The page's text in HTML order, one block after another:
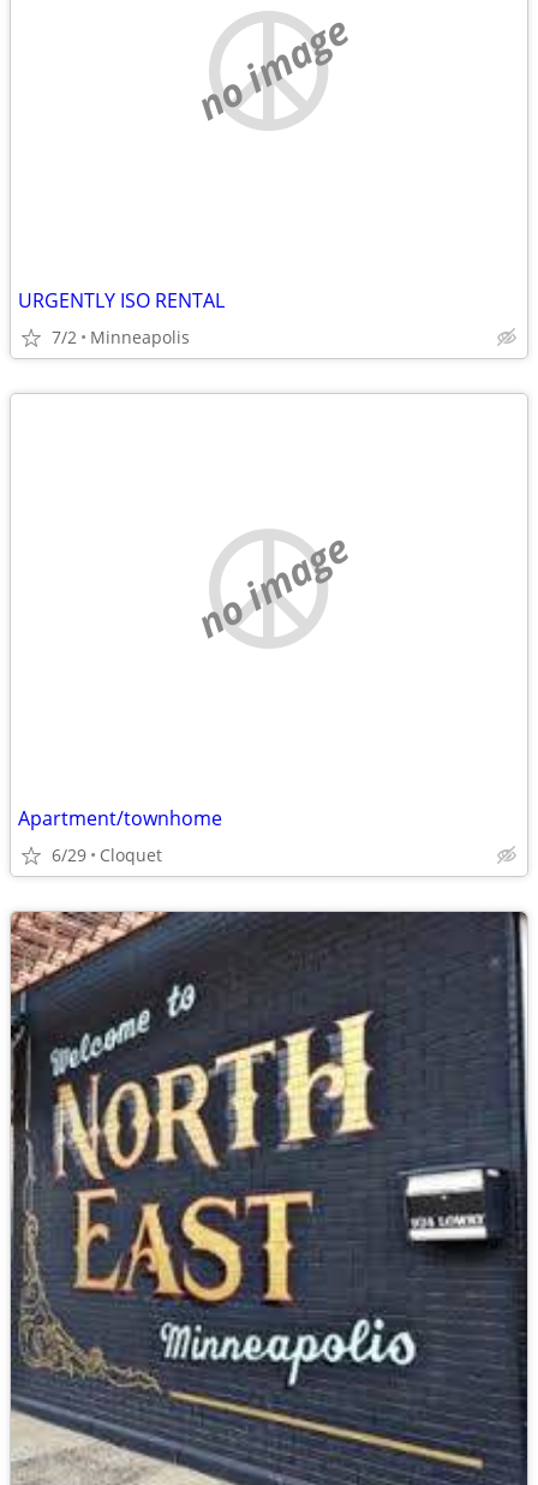
no image
URGENTLY ISO RENTAL
7/2 Minneapolis
no image
Apartment/townhome
6/29 Cloquet